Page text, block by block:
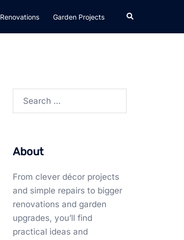
Renovations Garden Projects Search
Search
About
From clever décor projects
and simple repairs to bigger
renovations and garden
upgrades, you’ll find
practical ideas and